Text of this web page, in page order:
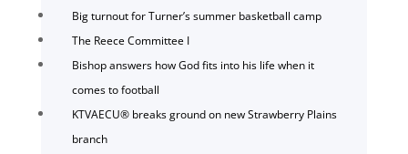
Big turnout for Turner’s summer basketball camp
The Reece Committee I
Bishop answers how God fits into his life when it
comes to football
KTVAECU® breaks ground on new Strawberry Plains
branch